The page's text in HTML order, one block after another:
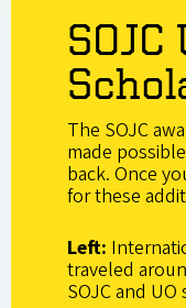
The SOJC
made
back. Once
for these
Left:
traveled
SOJC and